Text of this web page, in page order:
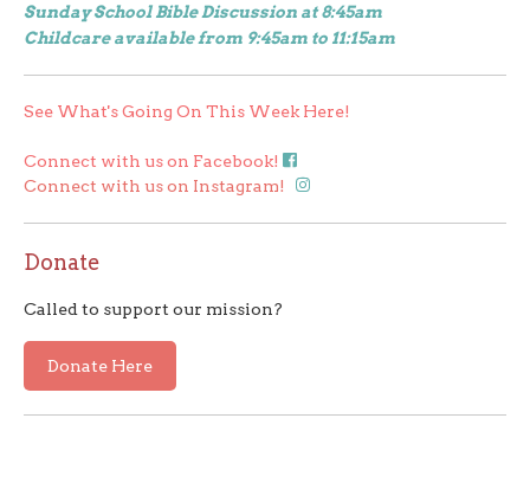
Sunday School Bible Discussion at 8:45am
Childcare available from 9:45am to 11:15am
See What's Going On This Week Here!
Connect with us on Facebook!
Connect with us on Instagram!
Donate
Called to support our mission?
Donate Here